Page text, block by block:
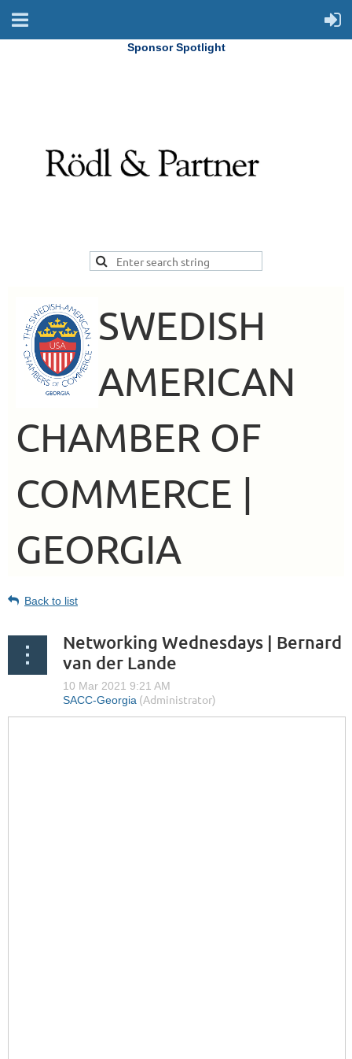
Sponsor Spotlight
SWEDISH
AMERICAN
CHAMBER OF
COMMERCE |
GEORGIA
Back to list
Networking Wednesdays | Bernard
van der Lande